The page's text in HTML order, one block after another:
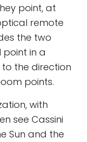
point, at
remote
the two
in a
the direction
points.
with
see Cassini
Sun and the